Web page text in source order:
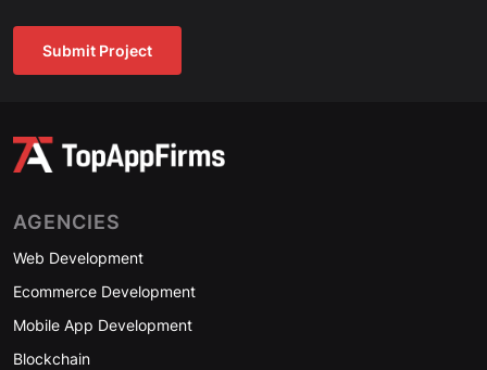
Submit Project
AGENCIES
Web Development
Ecommerce Development
Mobile App Development
Blockchain